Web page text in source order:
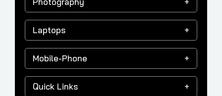
Laptops
Mobile-Phone
Quick Links